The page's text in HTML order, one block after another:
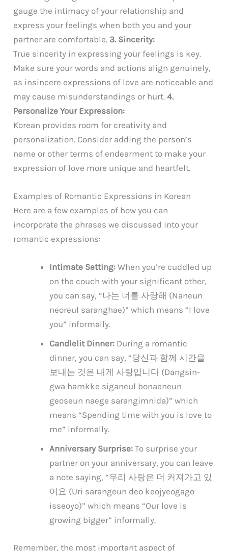
gauge the intimacy of your relationship and
express your feelings when both you and your
partner are comfortable. 3. Sincerity:
True sincerity in expressing your feelings is key.
Make sure your words and actions align genuinely,
as insincere expressions of love are noticeable and
may cause misunderstandings or hurt.4.
Personalize Your Expression:
Korean provides room for creativity and
personalization. Consider adding the person’s
name or other terms of endearment to make your
expression of love more unique and heartfelt.
Examples of Romantic Expressions in Korean
Here are a few examples of how you can
incorporate the phrases we discussed into your
romantic expressions:
Intimate Setting: When you’re cuddled up
on the couch with your significant other,
you can say, “나는 너를 사랑해 (Naneun
neoreul saranghae)” which means “I love
you” informally.
Candlelit Dinner: During a romantic
dinner, you can say, “당신과 함께 시간을
보내는 것은 내게 사랑입니다 (Dangsin-
gwa hamkke siganeul bonaeneun
geoseun naege sarangimnida)” which
means “Spending time with you is love to
me” informally.
Anniversary Surprise: To surprise your
partner on your anniversary, you can leave
a note saying, “우리 사랑은 더 커져가고 있
어요 (Uri sarangeun deo keojyeogago
isseoyo)” which means “Our love is
growing bigger” informally.
Remember, the most important aspect of